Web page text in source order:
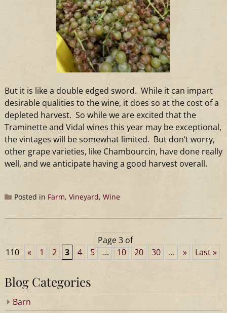
But it is like a double edged sword. While it can impart
desirable qualities to thewine, it does so at the cost of a
depleted harvest. So while we are excited that the
Traminette and Vidal wines this year may be exceptional,
the vintages will be somewhat limited. But don’t worry,
other grape varieties, like Chambourcin, have done really
well, and we anticipate having a good harvest overall.
Posted in Farm, Vineyard, Wine
Page 3 of
110
« 1 2 3 4 5 ... 10 20 30 ... » Last »
Blog Categories
Barn